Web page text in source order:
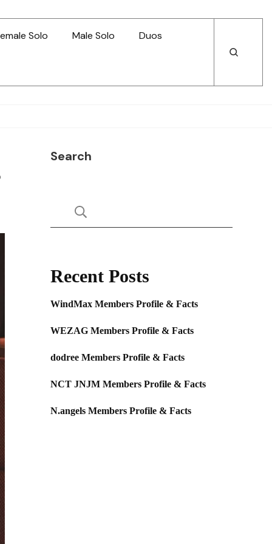
Solo Male Solo Duos
Open
Open
Search
Recent Posts
WindMax Members Profile & Facts
WEZAG Members Profile & Facts
dodree Members Profile & Facts
NCT JNJM Members Profile & Facts
N.angels Members Profile & Facts